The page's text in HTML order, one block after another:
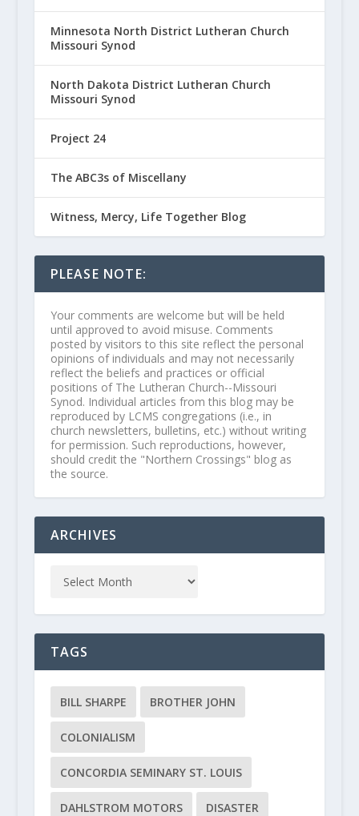
Minnesota North District Lutheran Church
Missouri Synod
North Dakota District Lutheran Church
Missouri Synod
Project 24
The ABC3s of Miscellany
Witness, Mercy, Life Together Blog
PLEASE NOTE:
Your comments are welcome but will be held
until approved to avoid misuse. Comments
posted by visitors to this site reflect the personal
opinions of individuals and may not necessarily
reflect the beliefs and practices or official
positions of The Lutheran Church--Missouri
Synod. Individual articles from this blog may be
reproduced by LCMS congregations (i.e., in
church newsletters, bulletins, etc.) without writing
for permission. Such reproductions, however,
should credit the "Northern Crossings" blog as
the source.
ARCHIVES
TAGS
BILL SHARPE BROTHER JOHN
COLONIALISM
CONCORDIA SEMINARY ST. LOUIS
DAHLSTROM MOTORS DISASTER